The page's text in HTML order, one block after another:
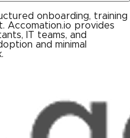
onboarding, training
Accomation.io provides
IT teams, and
and minimal